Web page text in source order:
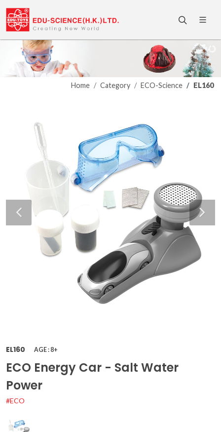
Home Category ECO-Science EL160
EL160 AGE : 8+
ECO Energy Car - Salt Water
Power
#ECO